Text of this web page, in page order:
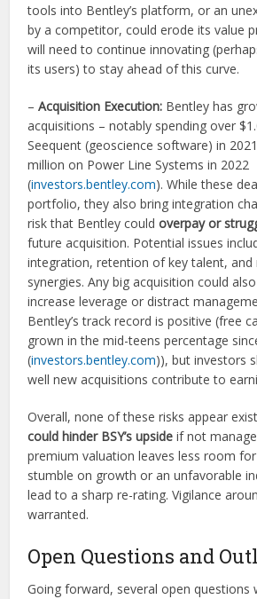
tools into Bentley’s platform, or an
by a competitor, could erode its value
will need to continue innovating
its users) to stay ahead of this curve.
–Acquisition Execution: Bentley has
acquisitions – notably spending over
Seequent (geoscience software) in
million on Power Line Systems in 2022
(investors.bentley.com). While these
portfolio, they also bring integration
risk that Bentley couldoverpay or
future acquisition. Potential issues
integration, retention of key talent, and
synergies. Any big acquisition could
increase leverage or distract
Bentley’s track record is positive (free
grown in the mid-teens percentage
(investors.bentley.com)), but investors
well new acquisitions contribute to
Overall, none of these risks appear
could hinder BSY’s upside if not
premium valuation leaves less room
stumble on growth or an unfavorable
lead to a sharp re-rating. Vigilance
warranted.
Open Questions and
Going forward, several open questions